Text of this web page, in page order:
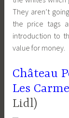
They aren’t
the price tags
introduction to
value for money.
Château
Les
Lidl)